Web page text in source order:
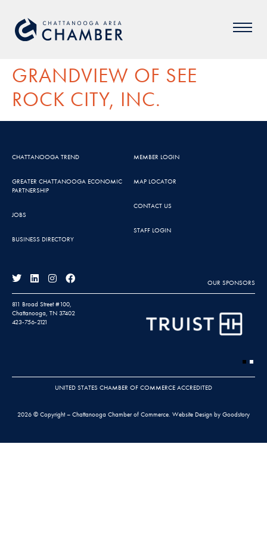
GRANDVIEW OF SEE
ROCK CITY, INC.
CHATTANOOGA TREND
GREATER CHATTANOOGA ECONOMIC
PARTNERSHIP
JOBS
BUSINESS DIRECTORY
MEMBER LOGIN
MAP LOCATOR
CONTACT US
STAFF LOGIN
OUR SPONSORS
811 Broad Street #100,
Chattanooga, TN 37402
423-756-2121
UNITED STATES CHAMBER OF COMMERCE ACCREDITED
2026 © Copyright – Chattanooga Chamber of Commerce. Website Design by Goodstory